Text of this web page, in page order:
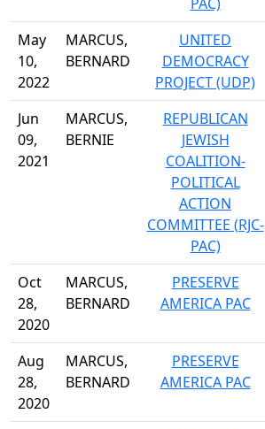
May
10,
2022
MARCUS,
BERNARD
UNITED
DEMOCRACY
PROJECT (UDP)
Jun
09,
2021
MARCUS,
BERNIE
REPUBLICAN
JEWISH
COALITION-
POLITICAL
ACTION
COMMITTEE (RJC-
PAC)
Oct
28,
2020
MARCUS,
BERNARD
PRESERVE
AMERICA PAC
Aug
28,
2020
MARCUS,
BERNARD
PRESERVE
AMERICA PAC